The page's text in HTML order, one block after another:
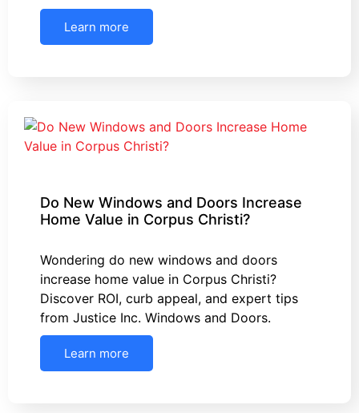
Learn more
Do New Windows and Doors Increase
Home Value in Corpus Christi?
Wondering do new windows and doors
increase home value in Corpus Christi?
Discover ROI, curb appeal, and expert tips
from Justice Inc. Windows and Doors.
Learn more